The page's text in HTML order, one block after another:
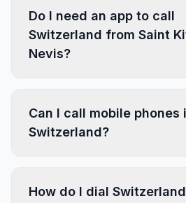
Do I need an app to call
Switzerland from Saint
Nevis?
Can I call mobile phones
Switzerland?
How do I dial